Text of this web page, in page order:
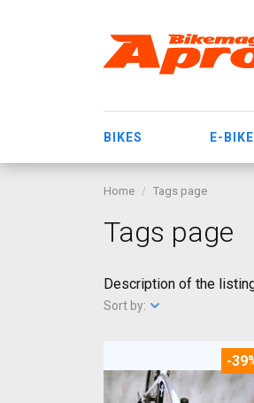
BIKES E-
Home Tags page
Tags page
Description of the
Sort by:
-